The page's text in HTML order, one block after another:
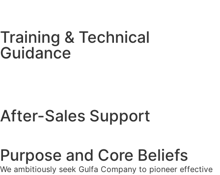
Training & Technical
Guidance
After-Sales Support
Purpose and Core Beliefs
We ambitiously seek Gulfa Company to pioneer effective